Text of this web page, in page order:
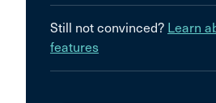
Still not convinced? Learn
features